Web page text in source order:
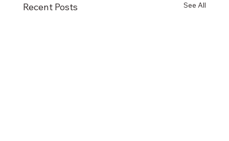
Recent Posts See All